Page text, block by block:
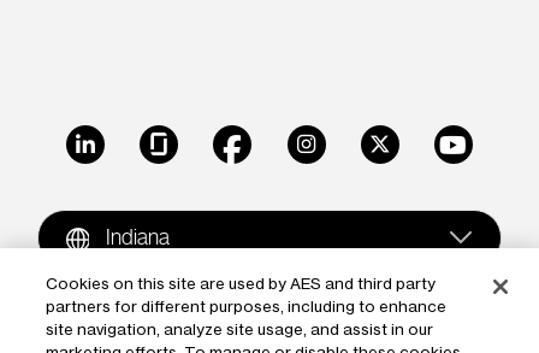
LinkedIn GlassdoorFacebookInstagramX Youtube
Indiana
Copyright © 2009-2026 The AES Corporation. All rights
Cookies on this site are used by AES and third party
partners for different purposes, including to enhance
site navigation, analyze site usage, and assist in our